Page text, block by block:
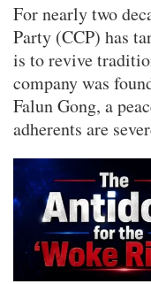
For nearly two
Party (CCP) has
is to revive
company was
Falun Gong, a
adherents are